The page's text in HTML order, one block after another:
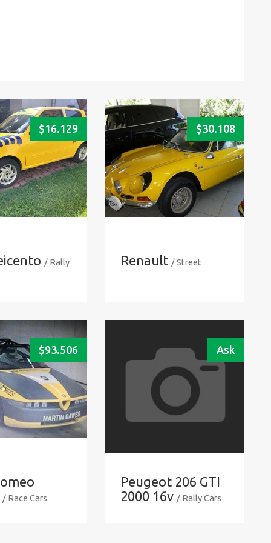
$16.129
/ Rally
$30.108
Renault / Street
$93.506
/ Race Cars
Ask
Peugeot 206 GTI
2000 16v / Rally Cars